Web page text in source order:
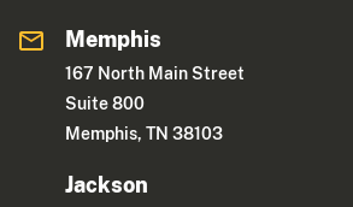
Memphis
167 North Main Street
Suite 800
Memphis, TN 38103
Jackson